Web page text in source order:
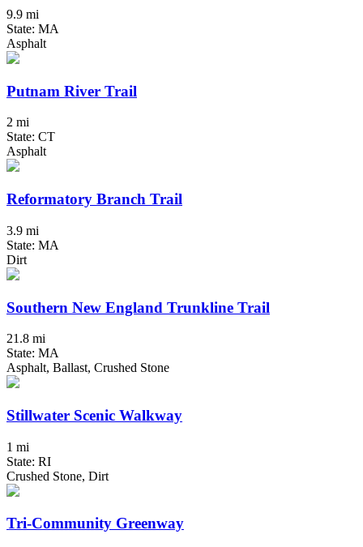
9.9 mi
State: MA
Asphalt
Putnam River Trail
2 mi
State: CT
Asphalt
Reformatory Branch Trail
3.9 mi
State: MA
Dirt
Southern New England Trunkline Trail
21.8 mi
State: MA
Asphalt, Ballast, Crushed Stone
Stillwater Scenic Walkway
1 mi
State: RI
Crushed Stone, Dirt
Tri-Community Greenway